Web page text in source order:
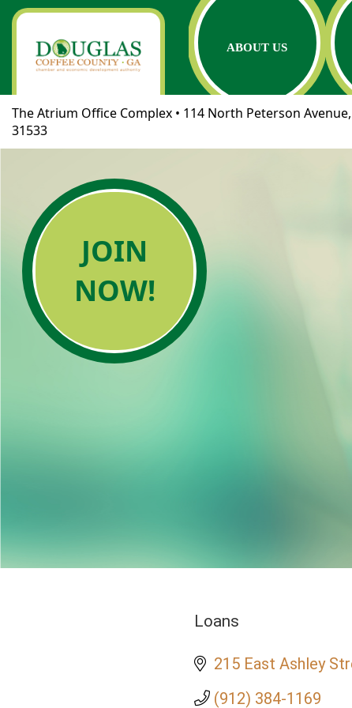
ABOUT US
The Atrium Office Complex • 114 North Peterson
31533
JOIN
NOW!
Categories
Loans
215 East Ashley
(912) 384-1169